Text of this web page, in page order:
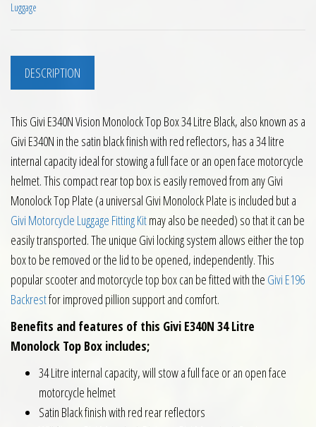
Luggage
DESCRIPTION
This Givi E340N Vision Monolock Top Box 34 Litre Black, also known as a
Givi E340N in the satin black finish with red reflectors, has a 34 litre
internal capacity ideal for stowing a full face or an open face motorcycle
helmet. This compact rear top box is easily removed from any Givi
Monolock Top Plate (a universal Givi Monolock Plate is included but a
Givi Motorcycle Luggage Fitting Kitmay also be needed) so that it can be
easily transported. The unique Givi locking system allows either the top
box to be removed or the lid to be opened, independently. This
popular scooter and motorcycle top box can be fitted with the Givi E196
Backrestfor improved pillion support and comfort.
Benefits and features of this Givi E340N 34 Litre
Monolock Top Box includes;
34 Litre internal capacity, will stow a full face or an open face
motorcycle helmet
Satin Black finish with red rear reflectors